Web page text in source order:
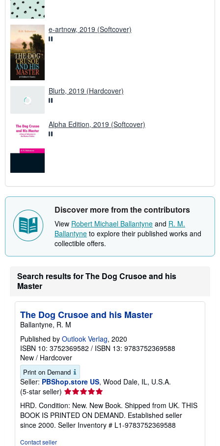
e-artnow, 2019 (Softcover)
Blurb, 2019 (Hardcover)
Discover more from the contributors
Search results for The Dog Crusoe and his
Master
The Dog Crusoe and his Master
Ballantyne, R. M
Published byOutlook Verlag
ISBN 10: 3752369582
New / Hardcover
Print on Demand
Seller: PBShop.store US, Wood Dale, IL, U.S.A.
(5-star seller) Seller
rating
HRD. Condition: New. New Book. Shipped from UK. THIS
BOOK IS PRINTED ON DEMAND. Established seller